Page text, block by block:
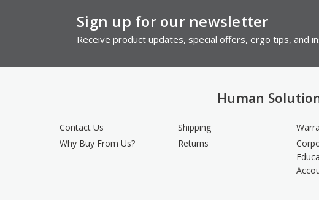
Sign up for our newsletter
Receive product updates, special offers, ergo tips, and
Human
Contact Us
Why Buy From Us?
Shipping
Returns